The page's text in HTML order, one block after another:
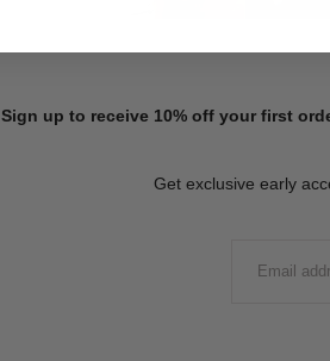
Sign up to receive 10% off your first
Get exclusive early